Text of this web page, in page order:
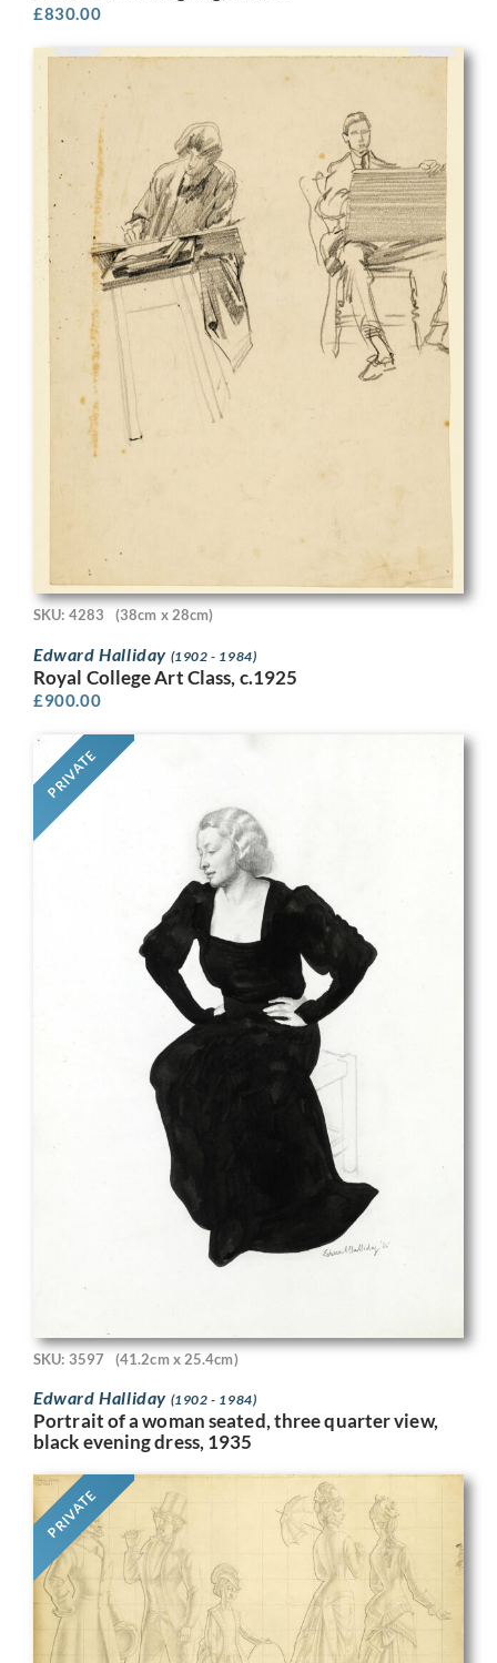
£830.00
SKU: 4283 (38cm x 28cm)
Edward Halliday (1902 - 1984)
Royal College Art Class, c.1925
£900.00
PRIVATE
SKU: 3597 (41.2cm x 25.4cm)
Edward Halliday (1902 - 1984)
Portrait of a woman seated, three quarter view,
black evening dress, 1935
PRIVATE